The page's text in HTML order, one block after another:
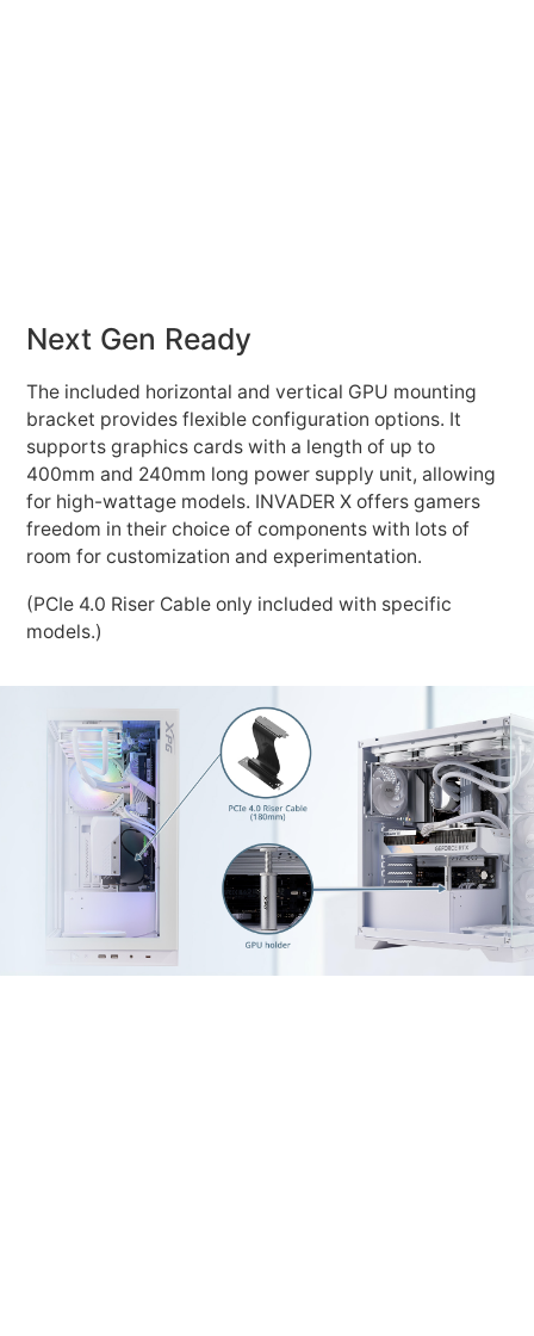
Next Gen Ready
The included horizontal and vertical GPU mounting
bracket provides flexible configuration options. It
supports graphics cards with a length of up to
400mm and 240mm long power supply unit, allowing
for high-wattage models. INVADER X offers gamers
freedom in their choice of components with lots of
room for customization and experimentation.
(PCIe 4.0 Riser Cable only included with specific
models.)